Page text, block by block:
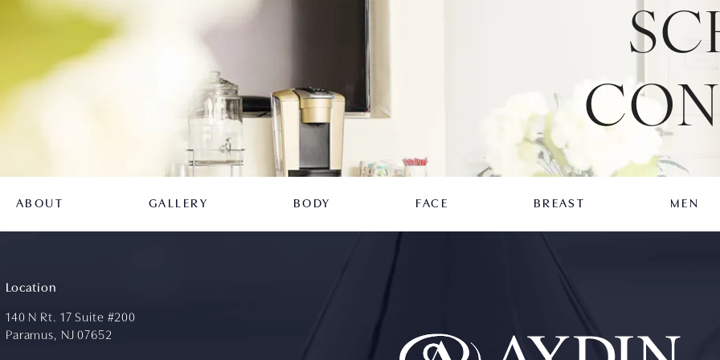
ABOUT GALLERY BODY FACE BREAST MEN
Location
140 N Rt. 17 Suite #200
Paramus, NJ 07652